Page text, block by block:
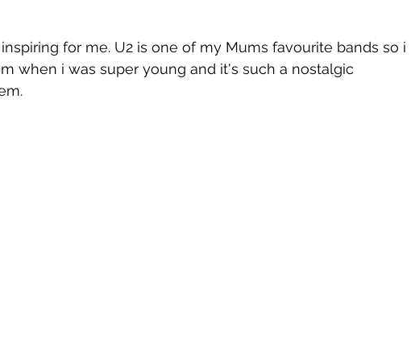
for me. U2 is one of my Mums favourite bands so i
when i was super young and it's such a nostalgic